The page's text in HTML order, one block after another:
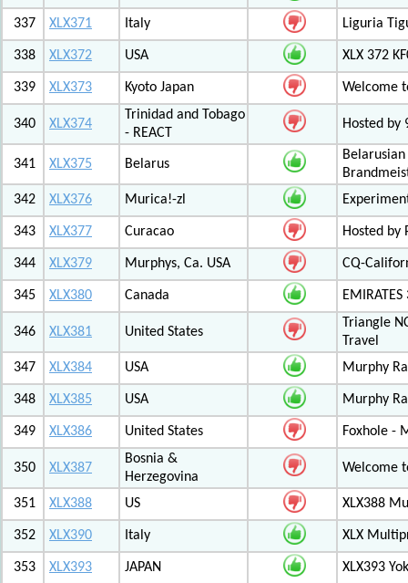
337 XLX371 Italy Liguria
338 XLX372 USA XLX 372
339 XLX373 Kyoto Japan Welcome
340 XLX374
Trinidad and Tobago
- REACT
Hosted by
341 XLX375 Belarus
342
XLX376 Murica!-zl
343 XLX377 Curacao Hosted by
344 XLX379 Murphys, Ca. USA CQ-
345 XLX380 Canada
346 XLX381 United States
Triangle
Travel
347
XLX384 USA Murphy
348 XLX385 USA Murphy
349 XLX386 United States Foxhole -
350 XLX387
Bosnia &
Herzegovina
Welcome
351 XLX388 US XLX388
352 XLX390 Italy XLX
353 XLX393 JAPAN XLX393